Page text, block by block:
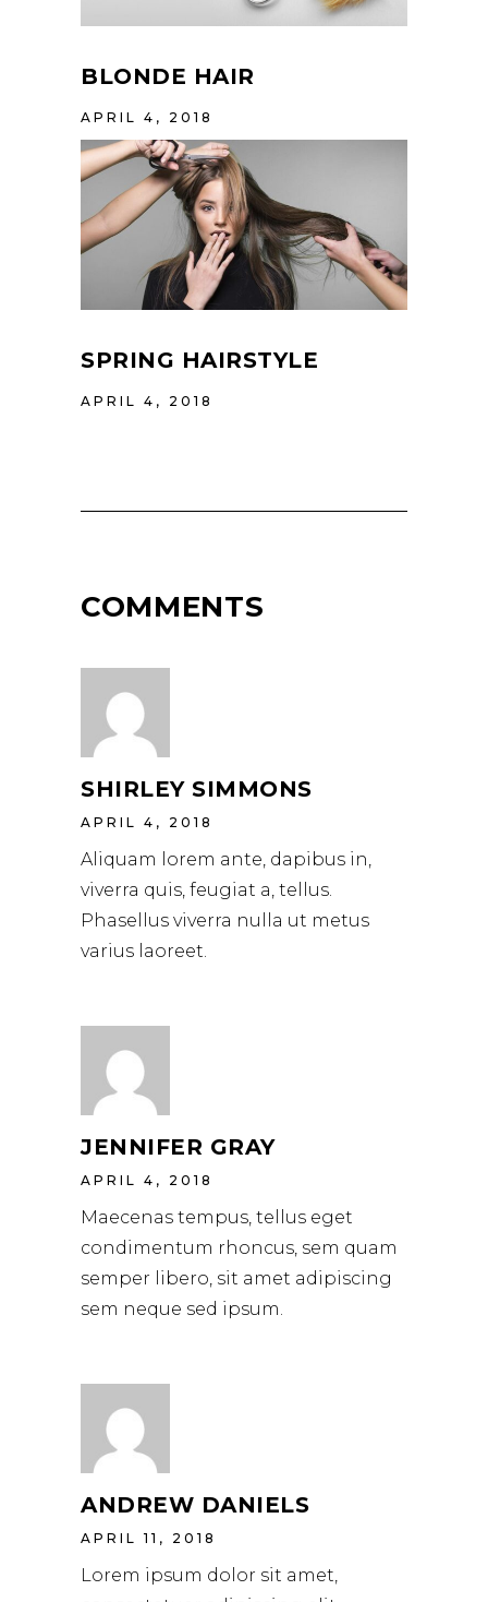
BLONDE HAIR
APRIL 4, 2018
SPRING HAIRSTYLE
APRIL 4, 2018
COMMENTS
SHIRLEY SIMMONS
APRIL 4, 2018
Aliquam lorem ante, dapibus in,
viverra quis, feugiat a, tellus.
Phasellus viverra nulla ut metus
varius laoreet.
JENNIFER GRAY
APRIL 4, 2018
Maecenas tempus, tellus eget
condimentum rhoncus, sem quam
semper libero, sit amet adipiscing
sem neque sed ipsum.
ANDREW DANIELS
APRIL 11, 2018
Lorem ipsum dolor sit amet,